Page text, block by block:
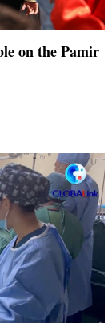
on the Pamir